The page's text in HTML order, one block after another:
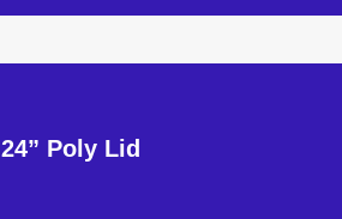
24” Poly Lid